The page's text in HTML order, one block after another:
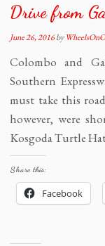
Drive from
June 26, 2016by
Colombo and
Southern
must take this
however, were
Kosgoda Turtle
Share this:
Facebook